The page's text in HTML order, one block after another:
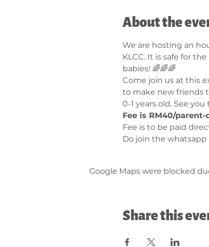
About the
We are hosting an
KLCC. It is safe for
babies! 🌈🌈🌈
Come join us at this
to make new friends
0-1 years old. See you
Fee is RM40/
Fee is to be paid
Do join the
Google Maps were blocked
Share this